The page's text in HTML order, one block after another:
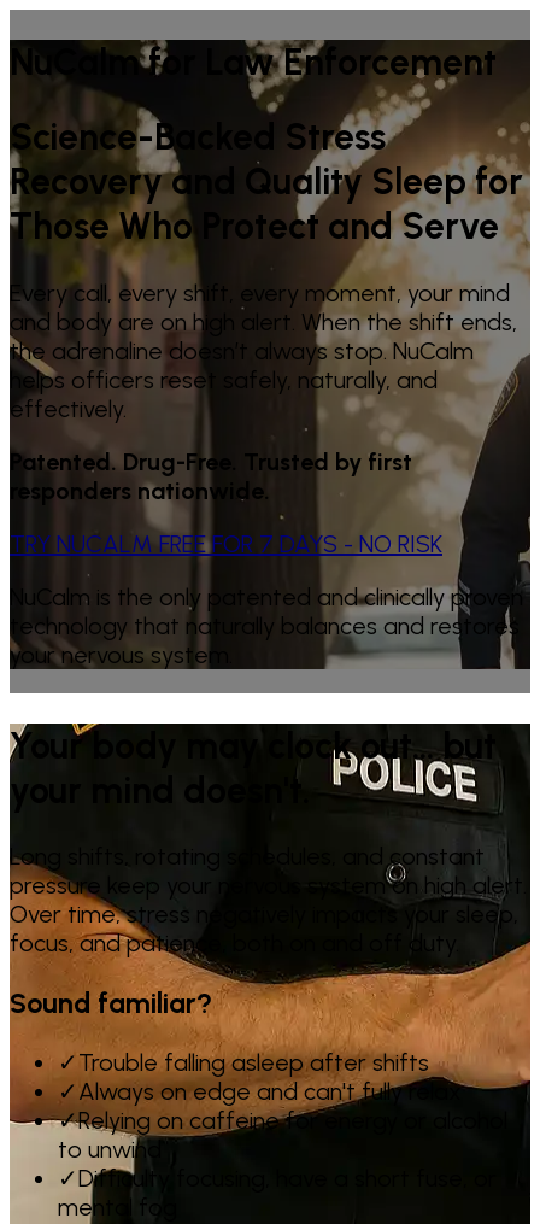
NuCalm for Law Enforcement
Science-Backed Stress
Recovery and Quality Sleep for
Those Who Protect and Serve
Every call, every shift, every moment, your mind
and body are on high alert. When the shift ends,
the adrenaline doesn’t always stop. NuCalm
helps officers reset safely, naturally, and
effectively.
Patented. Drug-Free. Trusted by first
responders nationwide.
TRY NUCALM FREE FOR 7 DAYS - NO RISK
NuCalm is the only patented and clinically proven
technology that naturally balances and restores
your nervous system.
Your body may clock out… but
your mind doesn't.
Long shifts, rotating schedules, and constant
pressure keep your nervous system on high alert.
Over time, stress negatively impacts your sleep,
focus, and patience, both on and off duty.
Sound familiar?
✓Trouble falling asleep after shifts
✓Always on edge and can't fully relax
✓Relying on caffeine for energy or alcohol
to unwind
✓Difficulty focusing, have a short fuse, or
mental fog